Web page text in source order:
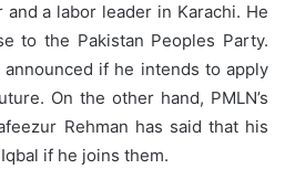
a labor leader in Karachi. He
to the Pakistan Peoples Party.
if he intends to apply
On the other hand, PMLN’s
Rehman has said that his
if he joins them.